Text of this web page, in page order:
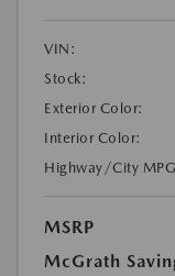
VIN:
Stock:
Exterior Color:
Interior Color:
Highway/City
MSRP
McGrath